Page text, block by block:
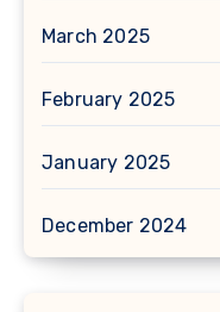
March 2025
February 2025
January 2025
December 2024